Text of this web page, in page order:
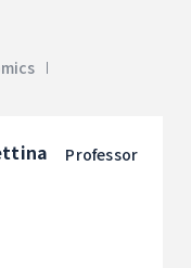
Professor